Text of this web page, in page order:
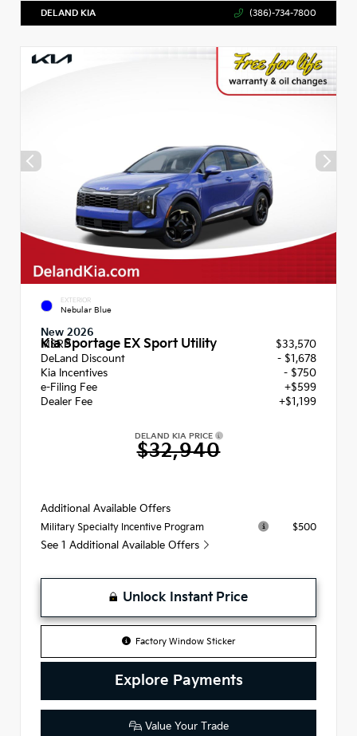
DELAND KIA (386)-734-7800
EXTERIOR
Nebular Blue
New 2026
Kia Sportage EX Sport Utility
MSRP
$33,570
DeLand Discount
- $1,678
Kia Incentives
- $750
e-Filing Fee
+$599
Dealer Fee
+$1,199
DELAND KIA PRICE
$32,940
Additional Available Offers
Military Specialty Incentive Program $500
See 1 Additional Available Offers
Unlock Instant Price
Factory Window Sticker
Explore Payments
Value Your Trade